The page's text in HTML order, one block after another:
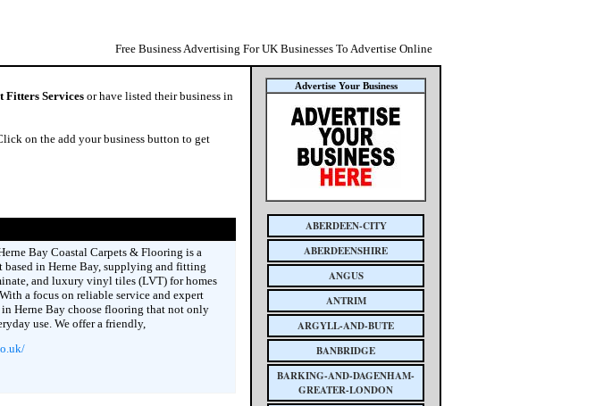
Free Business Advertising For UK Businesses To Advertise Online
Fitters Servicesor have listed their business in
on the add your business button to get
Bay Coastal Carpets & Flooring is a
in Herne Bay, supplying and fitting
and luxury vinyl tiles (LVT) for homes
a focus on reliable service and expert
Herne Bay choose flooring that not only
use. We offer a friendly,
Advertise Your Business
ABERDEEN-CITY
ABERDEENSHIRE
ANGUS
ANTRIM
ARGYLL-AND-BUTE
BANBRIDGE
BARKING-AND-DAGENHAM-
GREATER-LONDON